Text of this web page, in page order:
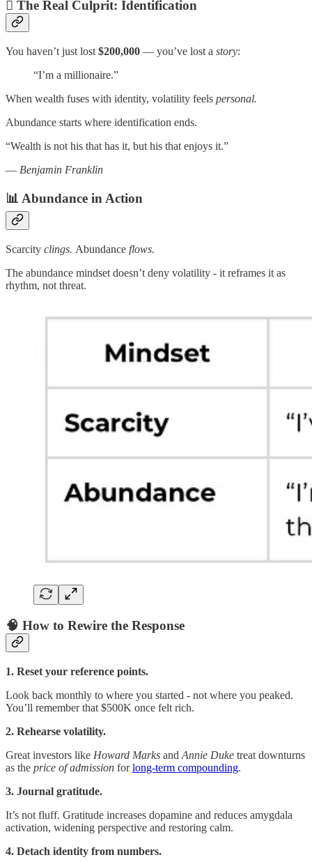
🫆 The Real Culprit: Identification
You haven’t just lost $200,000 — you’ve lost a story:
“I’m a millionaire.”
When wealth fuses with identity, volatility feels personal.
Abundance starts where identification ends.
“Wealth is not his that has it, but his that enjoys it.”
— Benjamin Franklin
📊 Abundance in Action
Scarcity clings. Abundance flows.
The abundance mindset doesn’t deny volatility - it reframes it as
rhythm, not threat.
🧠 How to Rewire the Response
1. Reset your reference points.
Look back monthly to where you started - not where you peaked.
You’ll remember that $500K once felt rich.
2. Rehearse volatility.
Great investors like Howard Marks and Annie Duke treat downturns
as the price of admission forlong-term compounding.
3. Journal gratitude.
It’s not fluff. Gratitude increases dopamine and reduces amygdala
activation, widening perspective and restoring calm.
4. Detach identity from numbers.